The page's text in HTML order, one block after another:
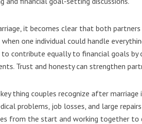
it becomes clear that both
when one individual could handle
contribute equally to financial goals by
Trust and honesty can strengthen
thing couples recognize after
problems, job losses, and large
from the start and working together